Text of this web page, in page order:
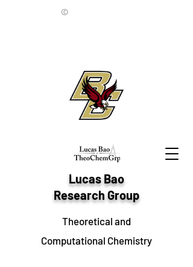
Lucas Bao
Research Group
Theoretical and
Computational Chemistry
©